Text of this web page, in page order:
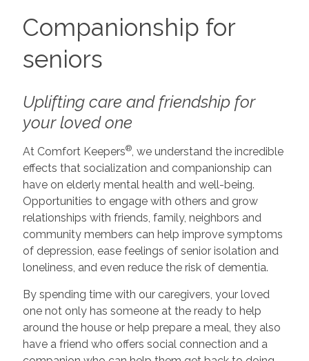
Companionship for
seniors
Uplifting care and friendship for
your loved one
At Comfort Keepers®, we understand the incredible
effects that socialization and companionship can
have on elderly mental health and well-being.
Opportunities to engage with others and grow
relationships with friends, family, neighbors and
community members can help improve symptoms
of depression, ease feelings of senior isolation and
loneliness, and even reduce the risk of dementia.
By spending time with our caregivers, your loved
one not only has someone at the ready to help
around the house or help prepare a meal, they also
have a friend who offers social connection and a